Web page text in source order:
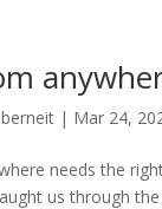
| Mar 24,
needs the
us through